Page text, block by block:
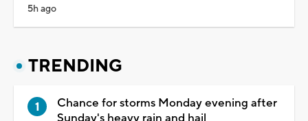
5h ago
TRENDING
Chance for storms Monday evening after